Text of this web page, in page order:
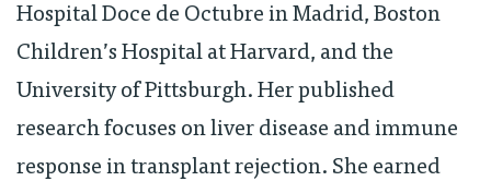
Hospital Doce de Octubre in Madrid, Boston
Children’s Hospital at Harvard, and the
University of Pittsburgh. Her published
research focuses on liver disease and immune
response in transplant rejection. She earned